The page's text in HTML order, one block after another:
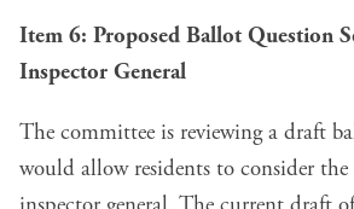
Item 6: Proposed Ballot Question
Inspector General
The committee is reviewing a draft
would allow residents to consider